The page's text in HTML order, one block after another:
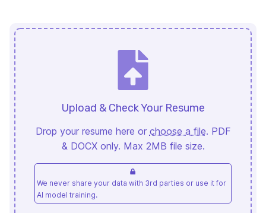
Upload & Check Your Resume
Drop your resume here or choose a file. PDF
& DOCX only. Max 2MB file size.
We never share your data with 3rd parties or use it for
AI model training.